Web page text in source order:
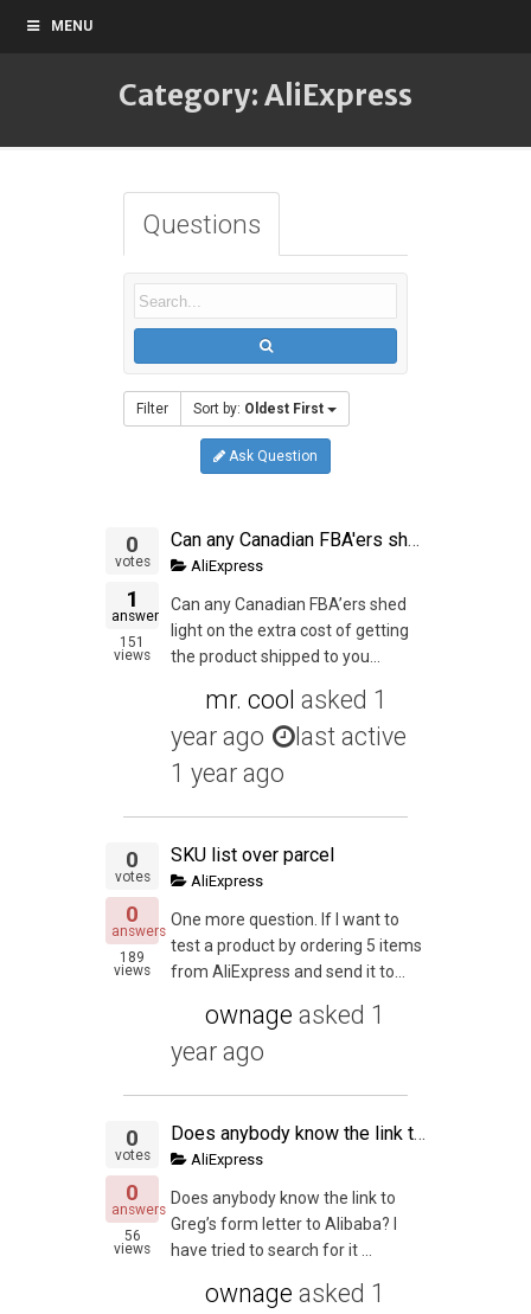
MENU
Category: AliExpress
Questions
Filter Sort by: Oldest First
Ask Question
0
votes
1
answer
151
views
Can any Canadian FBA'ers shed light on the extra cost of getting the product shipped to you first then you shipping it into the States? Since I'm ordering on aliexpress right now it's really going to kill margins and would love some advice.
AliExpress
Can any Canadian FBA’ers shed
light on the extra cost of getting
the product shipped to you...
mr. cool asked 1
year ago
last active
1 year ago
0
votes
0
answers
189
views
SKU list over parcel
AliExpress
One more question. If I want to
test a product by ordering 5 items
from AliExpress and send it to...
ownage asked 1
year ago
0
votes
0
answers
56
views
Does anybody know the link to Greg's form letter to Alibaba
AliExpress
Does anybody know the link to
Greg’s form letter to Alibaba? I
have tried to search for it ...
ownage asked 1